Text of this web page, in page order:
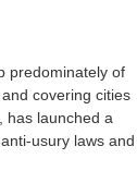
predominately of
covering cities
has launched a
usury laws and